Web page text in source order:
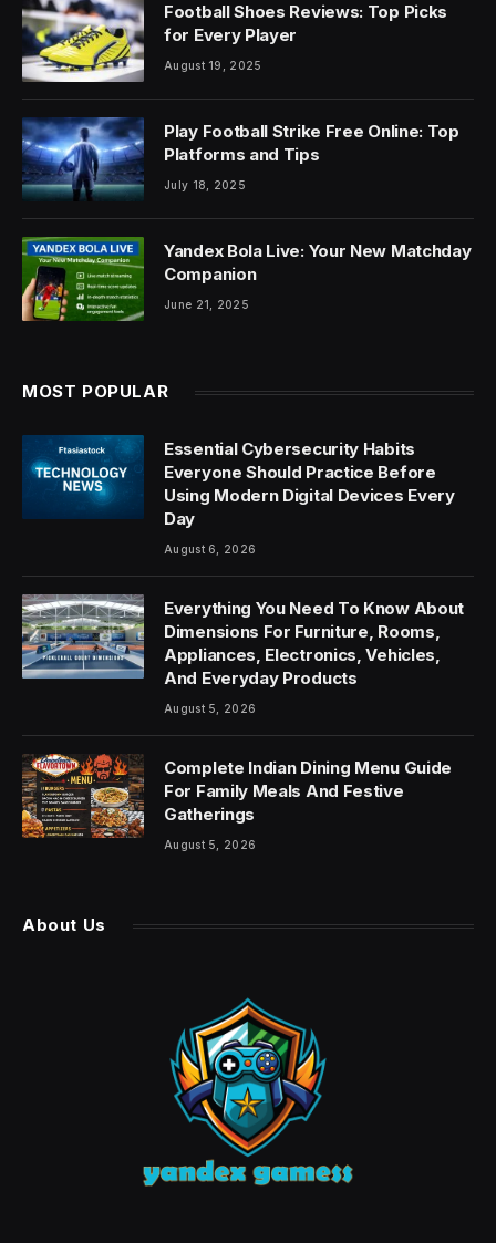
Football Shoes Reviews: Top Picks
for Every Player
August 19, 2025
Play Football Strike Free Online: Top
Platforms and Tips
July 18, 2025
Yandex Bola Live: Your New Matchday
Companion
June 21, 2025
MOST POPULAR
Essential Cybersecurity Habits
Everyone Should Practice Before
Using Modern Digital Devices Every
Day
August 6, 2026
Everything You Need To Know About
Dimensions For Furniture, Rooms,
Appliances, Electronics, Vehicles,
And Everyday Products
August 5, 2026
Complete Indian Dining Menu Guide
For Family Meals And Festive
Gatherings
August 5, 2026
About Us